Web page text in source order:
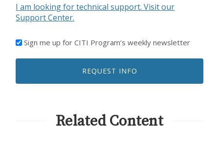
I am looking for technical support. Visit our
Support Center.
I'D
TO
EMAILS
Sign me up for CITI Program’s weekly newsletter
REQUEST INFO
Related Content